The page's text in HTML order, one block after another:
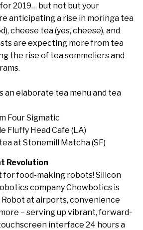
2019… but not but your
anticipating a rise in moringa tea
cheese tea (yes, cheese), and
are expecting more from tea
the rise of tea sommeliers and
an elaborate tea menu and tea
Four Sigmatic
Fluffy Head Cafe (LA)
at Stonemill Matcha (SF)
Revolution
for food-making robots! Silicon
company Chowbotics is
at airports, convenience
– serving up vibrant, forward-
interface 24 hours a